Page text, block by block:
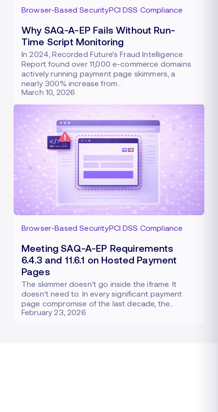
Browser-Based SecurityPCI DSS Compliance
Why SAQ-A-EP Fails Without Run-
Time Script Monitoring
In 2024, Recorded Future's Fraud Intelligence
Report found over 11,000 e-commerce domains
actively running payment page skimmers, a
nearly 300% increase from…
March 10, 2026
Browser-Based SecurityPCI DSS Compliance
Meeting SAQ-A-EP Requirements
6.4.3 and 11.6.1 on Hosted Payment
Pages
The skimmer doesn't go inside the iframe. It
doesn't need to. In every significant payment
page compromise of the last decade, the…
February 23, 2026